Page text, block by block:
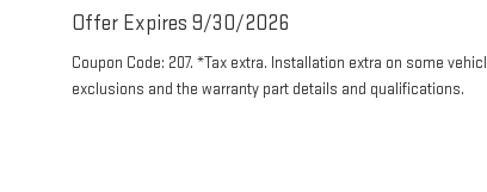
Offer Expires 9/30/2026
Coupon Code: 207. *Tax extra. Installation extra on some
exclusions and the warranty part details and qualifications.